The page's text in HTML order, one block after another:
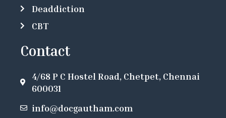
Deaddiction
CBT
Contact
4/68 P C Hostel Road, Chetpet, Chennai
600031
info@docgautham.com